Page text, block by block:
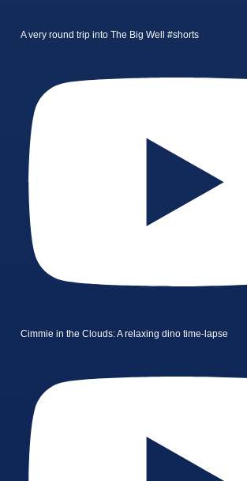
A very round trip into The Big Well #shorts
Cimmie in the Clouds: A relaxing dino time-lapse